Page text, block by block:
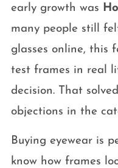
early growth was
many people still
glasses online, this
test frames in real
decision. That
objections in the
Buying eyewear is
know how frames